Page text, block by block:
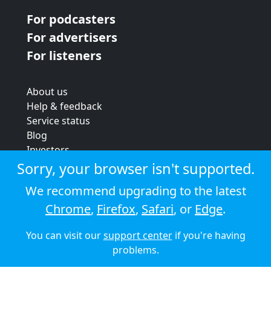
For podcasters
For advertisers
For listeners
About us
Help & feedback
Service status
Blog
Investors
Strategic review
Terms & conditions
Privacy policy
Cookie policy
© 2026 Audioboom
Sorry, your browser isn't supported.
We recommend upgrading to the latest
Chrome, Firefox, Safari, or Edge.
You can visit oursupport centerif you're having
problems.